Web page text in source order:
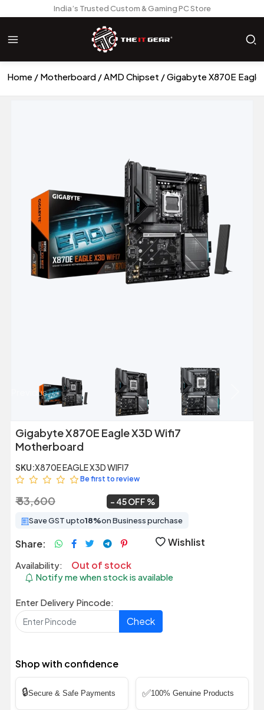
India’s Trusted Custom & Gaming PC Store
Home Motherboard AMD Chipset Gigabyte X870E
Previous
Gigabyte X870E Eagle X3D Wifi7
Motherboard
SKU:X870E EAGLE X3D WIFI7
Be first to review
₹ 53,600 45 OFF
Save GST upto18%on Business purchase
Share: Wishlist
Availability: Out of stock
Notify me when stock is available
Enter Delivery Pincode:
Check
Shop with confidence
🔒Secure & Safe Payments ✅100% Genuine Products